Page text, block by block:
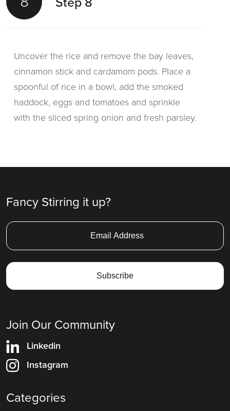
Uncover the rice and remove the bay leaves,
cinnamon stick and cardamom pods. Place a
spoonful of rice in a bowl, add the smoked
haddock, eggs and tomatoes and sprinkle
with the sliced spring onion and fresh parsley.
Fancy Stirring it up?
Join Our Community
Linkedin
Instagram
Categories